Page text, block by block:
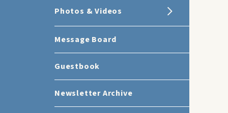
Photos & Videos
Message Board
Guestbook
Newsletter Archive